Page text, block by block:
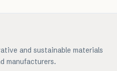
and sustainable materials
manufacturers.